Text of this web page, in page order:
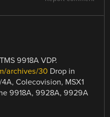
9918A VDP.
archives/30 Drop in
Colecovision, MSX1
9918A, 9928A, 9929A